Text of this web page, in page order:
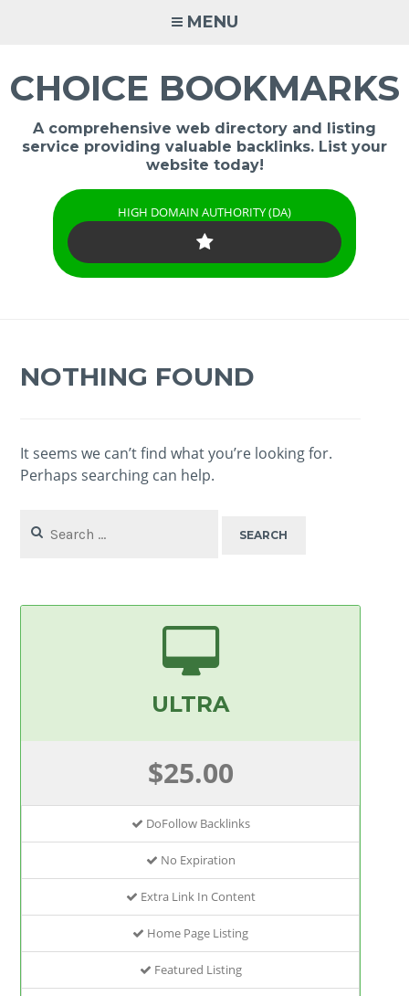
MENU
CHOICE BOOKMARKS
A comprehensive web directory and listing
service providing valuable backlinks. List your
website today!
HIGH DOMAIN AUTHORITY (DA)
NOTHING FOUND
It seems we can’t find what you’re looking for.
Perhaps searching can help.
for:
ULTRA
$25.00
DoFollow Backlinks
No Expiration
Extra Link In Content
Home Page Listing
Featured Listing